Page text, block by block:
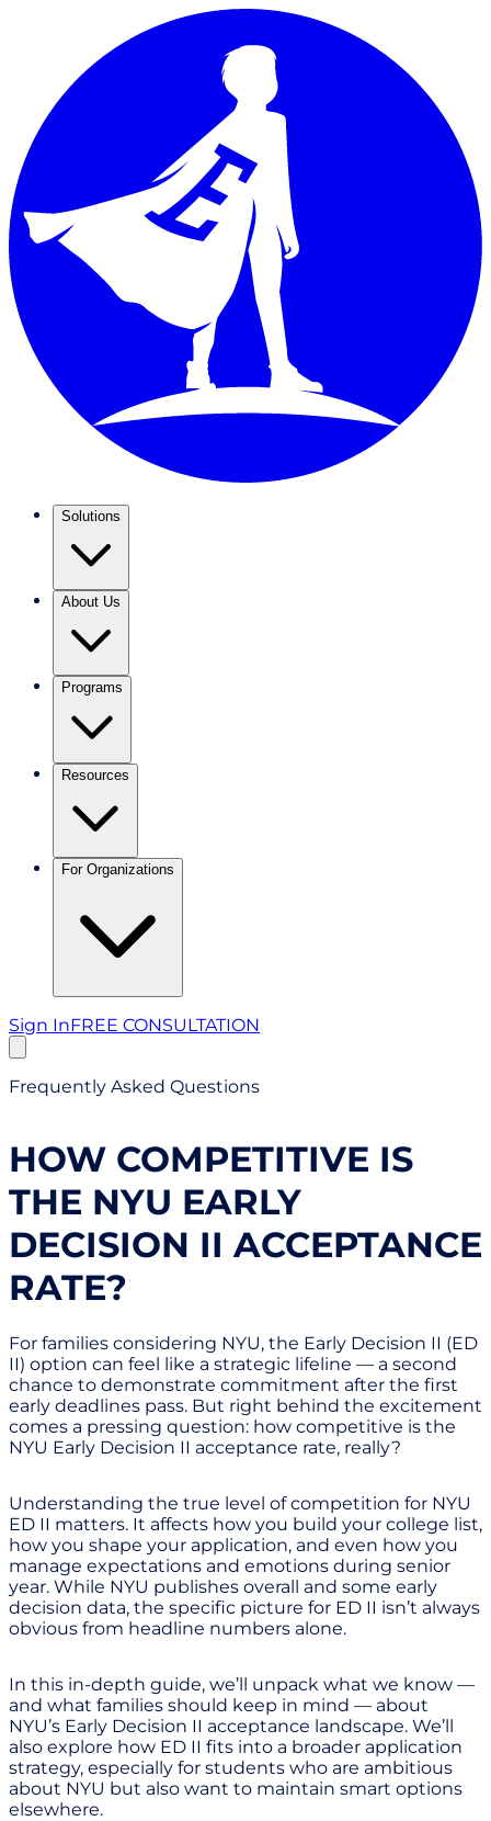
Solutions
About Us
Programs
Resources
For Organizations
Sign InFREE CONSULTATION
Frequently Asked Questions
HOW COMPETITIVE IS
THE NYU EARLY
DECISION II ACCEPTANCE
RATE?
For families considering NYU, the Early Decision II (ED
II) option can feel like a strategic lifeline — a second
chance to demonstrate commitment after the first
early deadlines pass. But right behind the excitement
comes a pressing question: how competitive is the
NYU Early Decision II acceptance rate, really?
Understanding the true level of competition for NYU
ED II matters. It affects how you build your college list,
how you shape your application, and even how you
manage expectations and emotions during senior
year. While NYU publishes overall and some early
decision data, the specific picture for ED II isn’t always
obvious from headline numbers alone.
In this in-depth guide, we’ll unpack what we know —
and what families should keep in mind — about
NYU’s Early Decision II acceptance landscape. We’ll
also explore how ED II fits into a broader application
strategy, especially for students who are ambitious
about NYU but also want to maintain smart options
elsewhere.